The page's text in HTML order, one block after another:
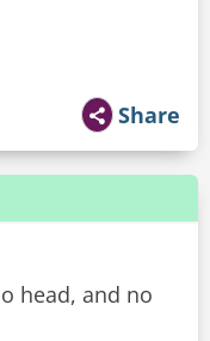
Share
head, and no